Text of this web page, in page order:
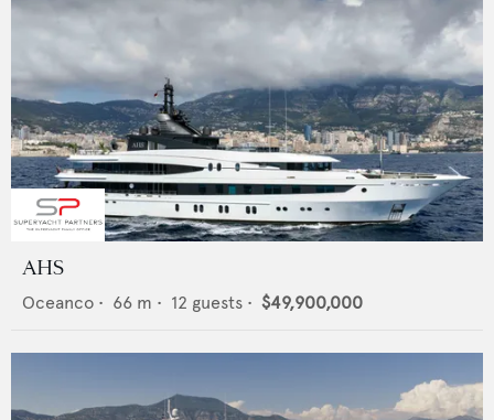
AHS
Oceanco • 66 m • 12 guests • $49,900,000